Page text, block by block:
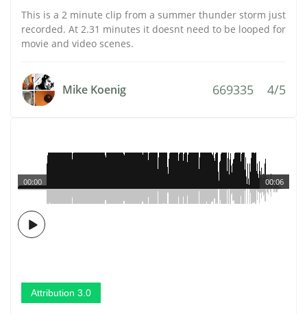
This is a 2 minute clip from a summer thunder storm just
recorded. At 2.31 minutes it doesnt need to be looped for
movie and video scenes.
Mike Koenig 669335 4/5
00:06
00:00
Attribution 3.0